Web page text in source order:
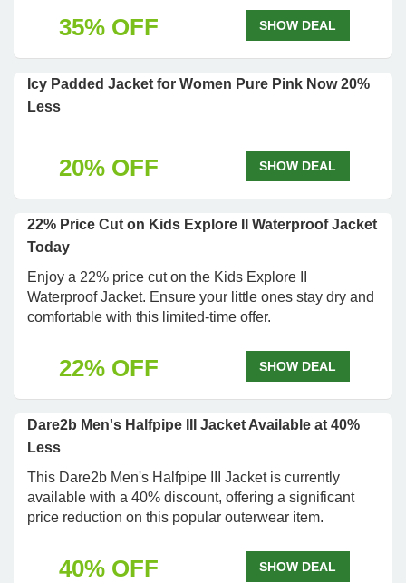
35% OFF SHOW DEAL
Icy Padded Jacket for Women Pure Pink Now 20%
Less
20% OFF SHOW DEAL
22% Price Cut on Kids Explore II Waterproof Jacket
Today
Enjoy a 22% price cut on the Kids Explore II
Waterproof Jacket. Ensure your little ones stay dry and
comfortable with this limited-time offer.
22% OFF SHOW DEAL
Dare2b Men's Halfpipe III Jacket Available at 40%
Less
This Dare2b Men's Halfpipe III Jacket is currently
available with a 40% discount, offering a significant
price reduction on this popular outerwear item.
40% OFF SHOW DEAL